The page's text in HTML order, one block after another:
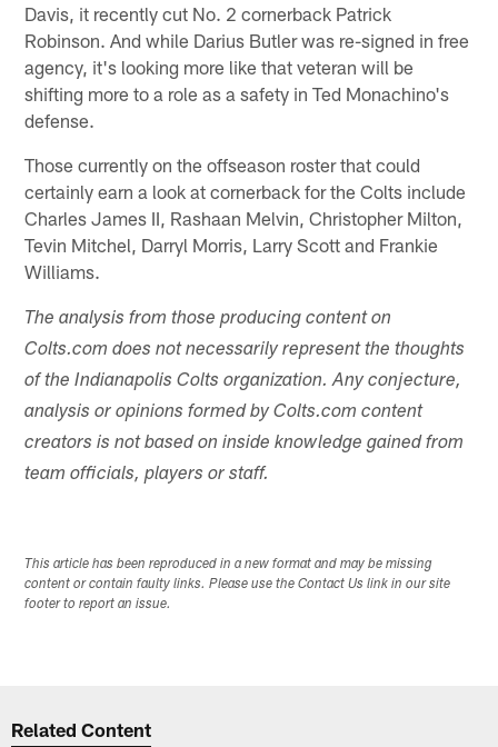
Davis, it recently cut No. 2 cornerback Patrick
Robinson. And while Darius Butler was re-signed in free
agency, it's looking more like that veteran will be
shifting more to a role as a safety in Ted Monachino's
defense.
Those currently on the offseason roster that could
certainly earn a look at cornerback for the Colts include
Charles James II, Rashaan Melvin, Christopher Milton,
Tevin Mitchel, Darryl Morris, Larry Scott and Frankie
Williams.
The analysis from those producing content on
Colts.com does not necessarily represent the thoughts
of the Indianapolis Colts organization. Any conjecture,
analysis or opinions formed by Colts.com content
creators is not based on inside knowledge gained from
team officials, players or staff.
This article has been reproduced in a new format and may be missing
content or contain faulty links. Please use the Contact Us link in our site
footer to report an issue.
Related Content